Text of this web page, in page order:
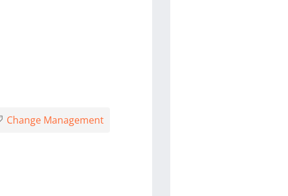
Change Management